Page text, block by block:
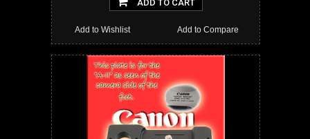
ADD TO CART
Add to Compare
Add to Wishlist